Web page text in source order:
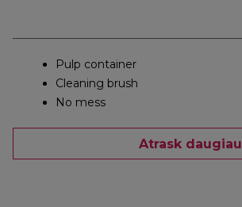
Pulp container
Cleaning brush
No mess
Atrask daugiau